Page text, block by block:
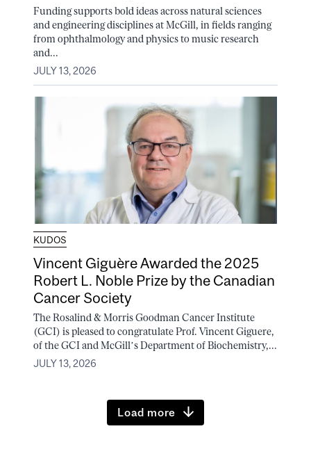
Funding supports bold ideas across natural sciences
and engineering disciplines at McGill, in fields ranging
from ophthalmology and physics to music research
and...
JULY 13, 2026
KUDOS
Vincent Giguère Awarded the 2025
Robert L. Noble Prize by the Canadian
Cancer Society
The Rosalind & Morris Goodman Cancer Institute
(GCI) is pleased to congratulate Prof. Vincent Giguere,
of the GCI and McGill’s Department of Biochemistry,...
JULY 13, 2026
Load more